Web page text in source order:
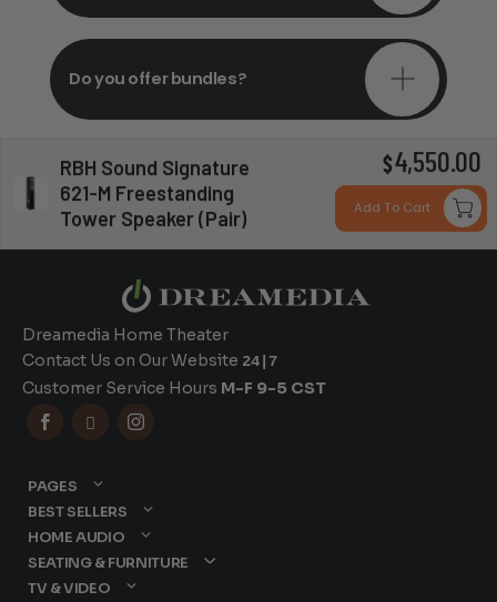
RBH Sound Signature
621-M Freestanding
Tower Speaker (Pair)
$4,550.00
Add To Cart
Do you offer bundles?
Can you install my system?
Dreamedia Home Theater
Contact Us on Our Website 24|7
Customer Service Hours M-F 9-5 CST
  
PAGES
BEST SELLERS
HOME AUDIO
SEATING & FURNITURE
TV & VIDEO